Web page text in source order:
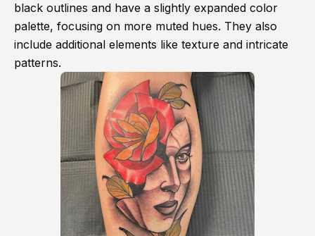
black outlines and have a slightly expanded color
palette, focusing on more muted hues. They also
include additional elements like texture and intricate
patterns.